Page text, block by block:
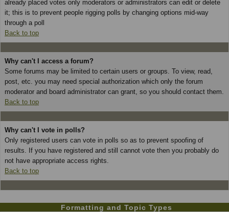
already placed votes only moderators or administrators can edit or delete
it; this is to prevent people rigging polls by changing options mid-way
through a poll
Back to top
Why can't I access a forum?
Some forums may be limited to certain users or groups. To view, read,
post, etc. you may need special authorization which only the forum
moderator and board administrator can grant, so you should contact them.
Back to top
Why can't I vote in polls?
Only registered users can vote in polls so as to prevent spoofing of
results. If you have registered and still cannot vote then you probably do
not have appropriate access rights.
Back to top
Formatting and Topic Types